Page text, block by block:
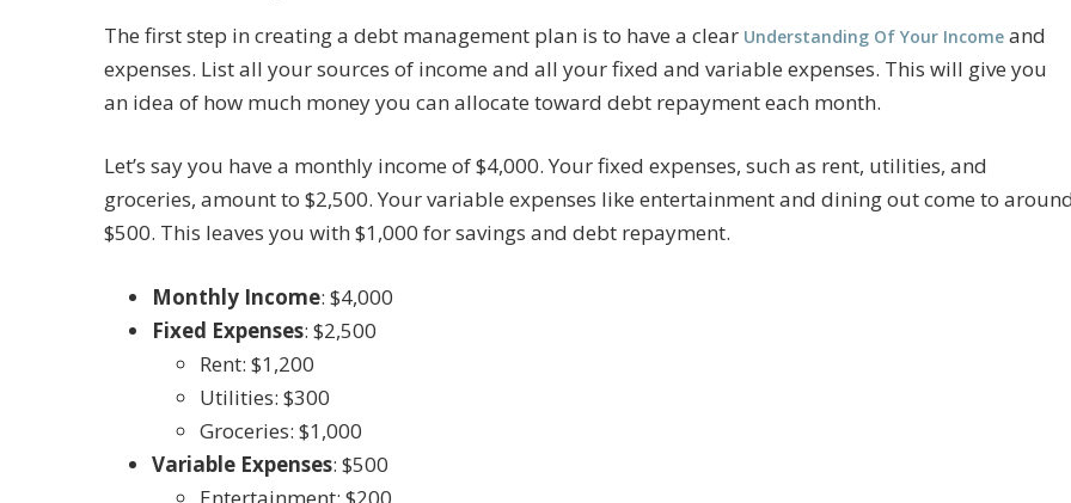
The first step in creating a debt management plan is to have a clear Understanding Of Your Income and
expenses. List all your sources of income and all your fixed and variable expenses. This will give you
an idea of how much money you can allocate toward debt repayment each month.
Let’s say you have a monthly income of $4,000. Your fixed expenses, such as rent, utilities, and
groceries, amount to $2,500. Your variable expenses like entertainment and dining out come to around
$500. This leaves you with $1,000 for savings and debt repayment.
Monthly Income: $4,000
Fixed Expenses: $2,500
Rent: $1,200
Utilities: $300
Groceries: $1,000
Variable Expenses: $500
Entertainment: $200